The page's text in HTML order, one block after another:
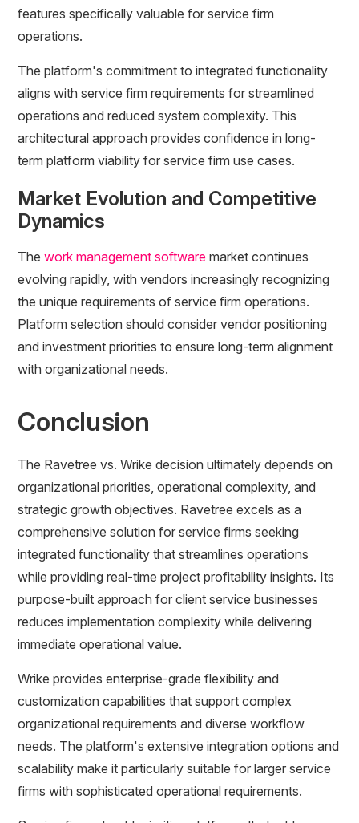
features specifically valuable for service firm
operations.
The platform's commitment to integrated functionality
aligns with service firm requirements for streamlined
operations and reduced system complexity. This
architectural approach provides confidence in long-
term platform viability for service firm use cases.
Market Evolution and Competitive
Dynamics
Thework management software market continues
evolving rapidly, with vendors increasingly recognizing
the unique requirements of service firm operations.
Platform selection should consider vendor positioning
and investment priorities to ensure long-term alignment
with organizational needs.
Conclusion
The Ravetree vs. Wrike decision ultimately depends on
organizational priorities, operational complexity, and
strategic growth objectives. Ravetree excels as a
comprehensive solution for service firms seeking
integrated functionality that streamlines operations
while providing real-time project profitability insights. Its
purpose-built approach for client service businesses
reduces implementation complexity while delivering
immediate operational value.
Wrike provides enterprise-grade flexibility and
customization capabilities that support complex
organizational requirements and diverse workflow
needs. The platform's extensive integration options and
scalability make it particularly suitable for larger service
firms with sophisticated operational requirements.